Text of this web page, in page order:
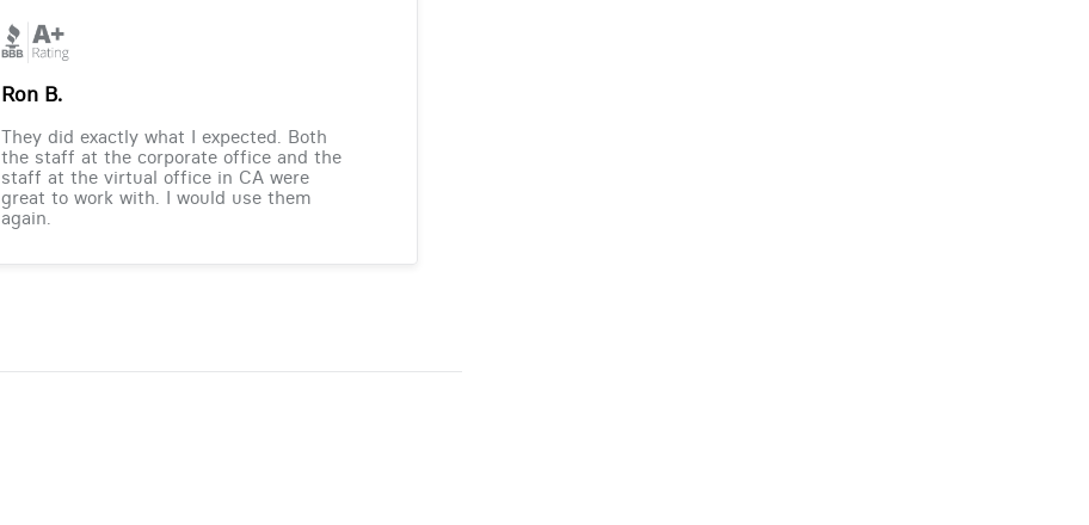
Ron B.
They did exactly what I expected. Both
the staff at the corporate office and the
staff at the virtual office in CA were
great to work with. I would use them
again.